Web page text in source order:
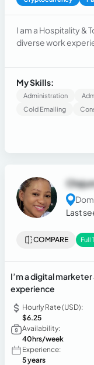
I am a Hospitality &
diverse work
virtual assistant
experience in
needs across
My Skills:
Administration
Cold Emailing
Last
COMPARE Full
I’m a digital
experience
Hourly Rate (USD):
$6.25
Availability:
40hrs/week
Experience:
5 years